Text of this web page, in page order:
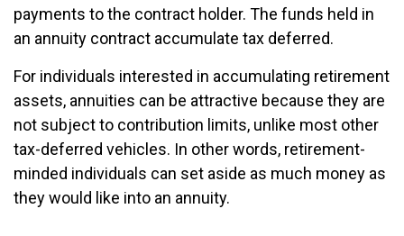
payments to the contract holder. The funds held in
an annuity contract accumulate tax deferred.
For individuals interested in accumulating retirement
assets, annuities can be attractive because they are
not subject to contribution limits, unlike most other
tax-deferred vehicles. In other words, retirement-
minded individuals can set aside as much money as
they would like into an annuity.